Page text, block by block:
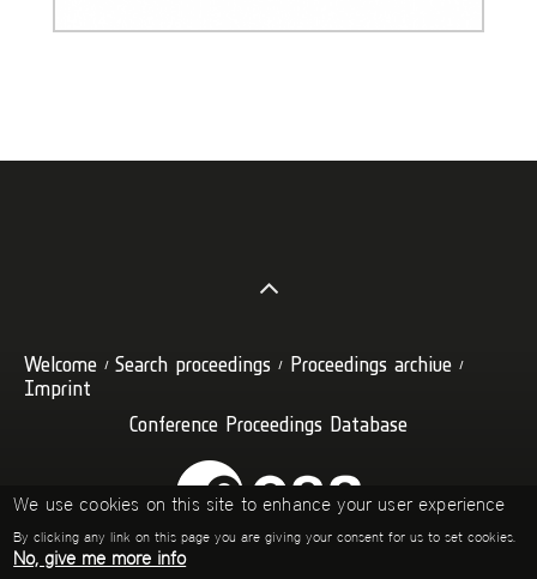
Welcome Search proceedings
Proceedings archive
Imprint
Conference Proceedings Database
We use cookies on this site to enhance your user experience
By clicking any link on this page you are giving your consent for us to set cookies.
No, give me more info